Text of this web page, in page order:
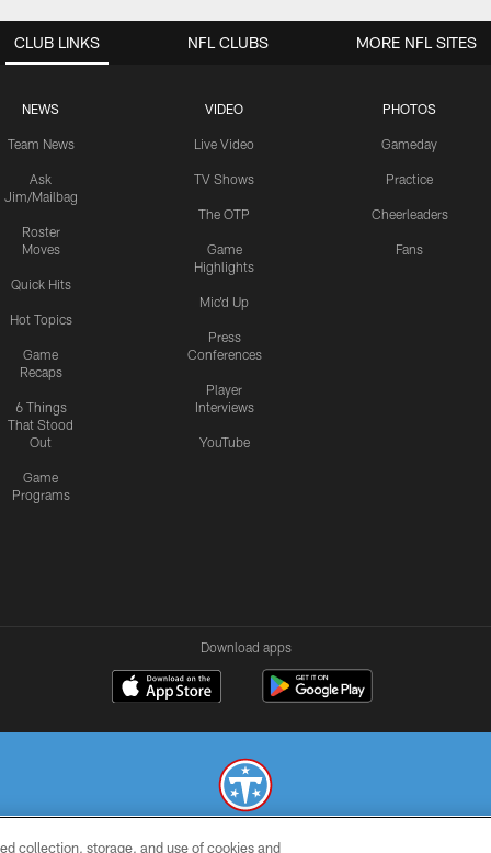
CLUB LINKS
NEWS
Team News
Ask
Jim/Mailbag
Roster
Moves
Quick Hits
Hot Topics
Game
Recaps
6 Things
That Stood
Out
Game
Programs
VIDEO
Live Video
TV Shows
The OTP
Game
Highlights
Mic'd Up
Press
Conferences
Player
Interviews
YouTube
PHOTOS
Gameday
Practice
Cheerleaders
Fans
NFL CLUBS MORE NFL SITES
Download apps
© 2026 THE TENNESSEE TITANS. ALL RIGHTS RESERVED
collection, storage, and use of cookies and